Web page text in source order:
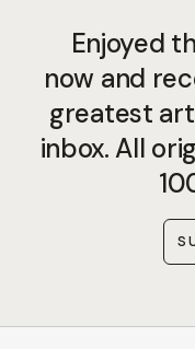
Enjoyed
now and
greatest
inbox. All